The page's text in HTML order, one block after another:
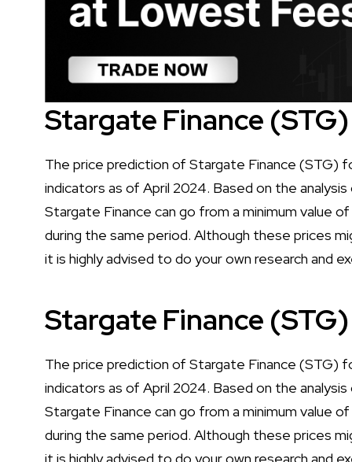
Stargate Finance
The price prediction of Stargate Finance (STG)
indicators as of April 2024. Based on the
Stargate Finance can go from a minimum value
during the same period. Although these prices
it is highly advised to do your own research and
Stargate Finance
The price prediction of Stargate Finance (STG)
indicators as of April 2024. Based on the
Stargate Finance can go from a minimum value
during the same period. Although these prices